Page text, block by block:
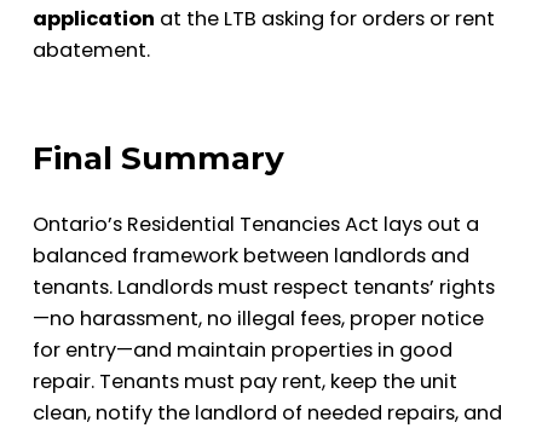
application at the LTB asking for orders or rent
abatement.
Final Summary
Ontario’s Residential Tenancies Act lays out a
balanced framework between landlords and
tenants. Landlords must respect tenants’ rights
—no harassment, no illegal fees, proper notice
for entry—and maintain properties in good
repair. Tenants must pay rent, keep the unit
clean, notify the landlord of needed repairs, and